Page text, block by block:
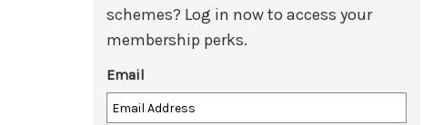
schemes? Log in now to access your
membership perks.
Email